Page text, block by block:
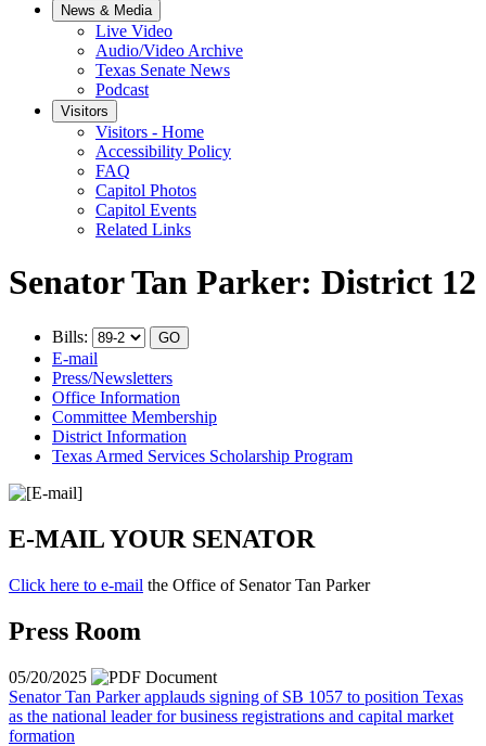
News & Media
Live Video
Audio/Video Archive
Texas Senate News
Podcast
Visitors
Visitors - Home
Accessibility Policy
FAQ
Capitol Photos
Capitol Events
Related Links
Senator Tan Parker: District 12
Bills:
E-mail
Press/Newsletters
Office Information
Committee Membership
District Information
Texas Armed Services Scholarship Program
E-MAIL YOUR SENATOR
Click here to e-mail the Office of Senator Tan Parker
Press Room
05/20/2025
Senator Tan Parker applauds signing of SB 1057 to position Texas
as the national leader for business registrations and capital market
formation